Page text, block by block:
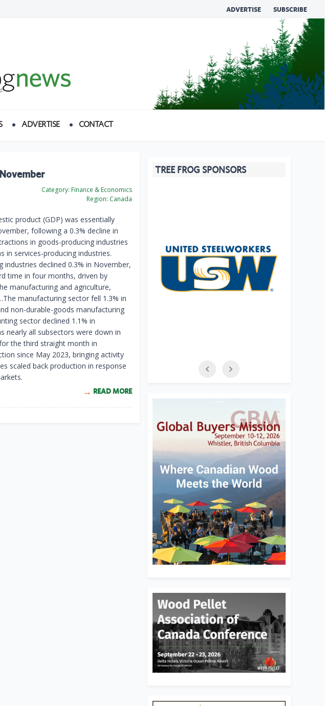
ADVERTISE SUBSCRIBE
ADVERTISE CONTACT
Category: Finance & Economics
Region: Canada
product (GDP) was essentially
following a 0.3% decline in
in goods-producing industries
in services-producing industries.
industries declined 0.3% in November,
time in four months, driven by
manufacturing and agriculture,
manufacturing sector fell 1.3% in
non-durable-goods manufacturing
sector declined 1.1% in
nearly all subsectors were down in
the third straight month in
since May 2023, bringing activity
scaled back production in response
READ MORE
TREE FROG SPONSORS